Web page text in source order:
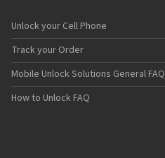
Unlock your Cell Phone
Track your Order
Mobile Unlock Solutions General FAQ
How to Unlock FAQ